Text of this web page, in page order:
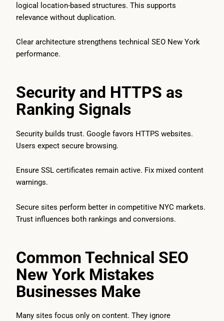
logical location-based structures. This supports
relevance without duplication.
Clear architecture strengthens technical SEO New York
performance.
Security and HTTPS as
Ranking Signals
Security builds trust. Google favors HTTPS websites.
Users expect secure browsing.
Ensure SSL certificates remain active. Fix mixed content
warnings.
Secure sites perform better in competitive NYC markets.
Trust influences both rankings and conversions.
Common Technical SEO
New York Mistakes
Businesses Make
Many sites focus only on content. They ignore